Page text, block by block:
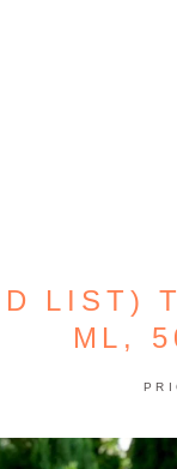
LIST)
ML,